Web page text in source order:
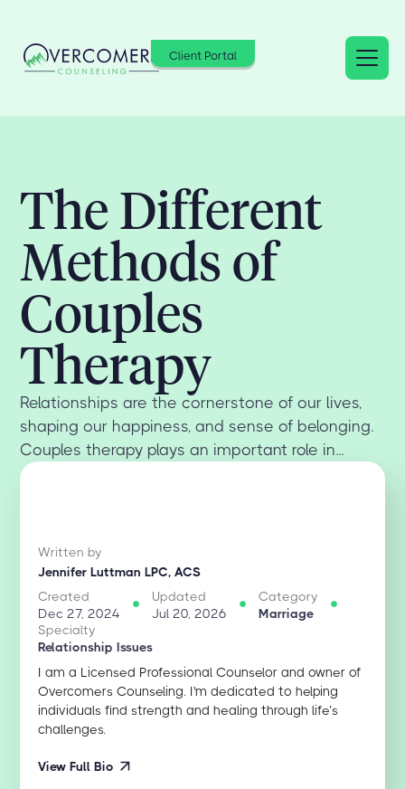
Client Portal
The Different
Methods of
Couples
Therapy
Relationships are the cornerstone of our lives,
shaping our happiness, and sense of belonging.
Couples therapy plays an important role in...
Written by
Jennifer Luttman LPC, ACS
Created
Dec 27, 2024
Updated
Jul 20, 2026
Category
Marriage
Specialty
Relationship Issues
I am a Licensed Professional Counselor and owner of
Overcomers Counseling. I'm dedicated to helping
individuals find strength and healing through life’s
challenges.
View Full Bio